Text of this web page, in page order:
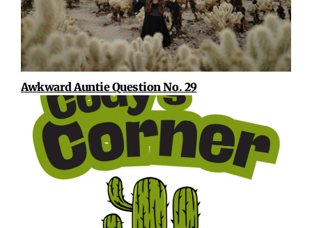
Awkward Auntie Question No. 29